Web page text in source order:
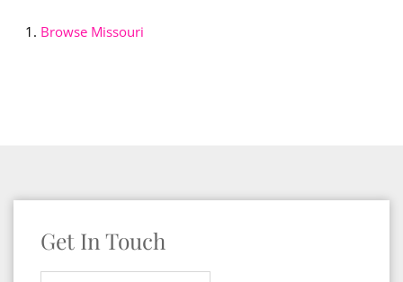
Browse Missouri
Get In Touch